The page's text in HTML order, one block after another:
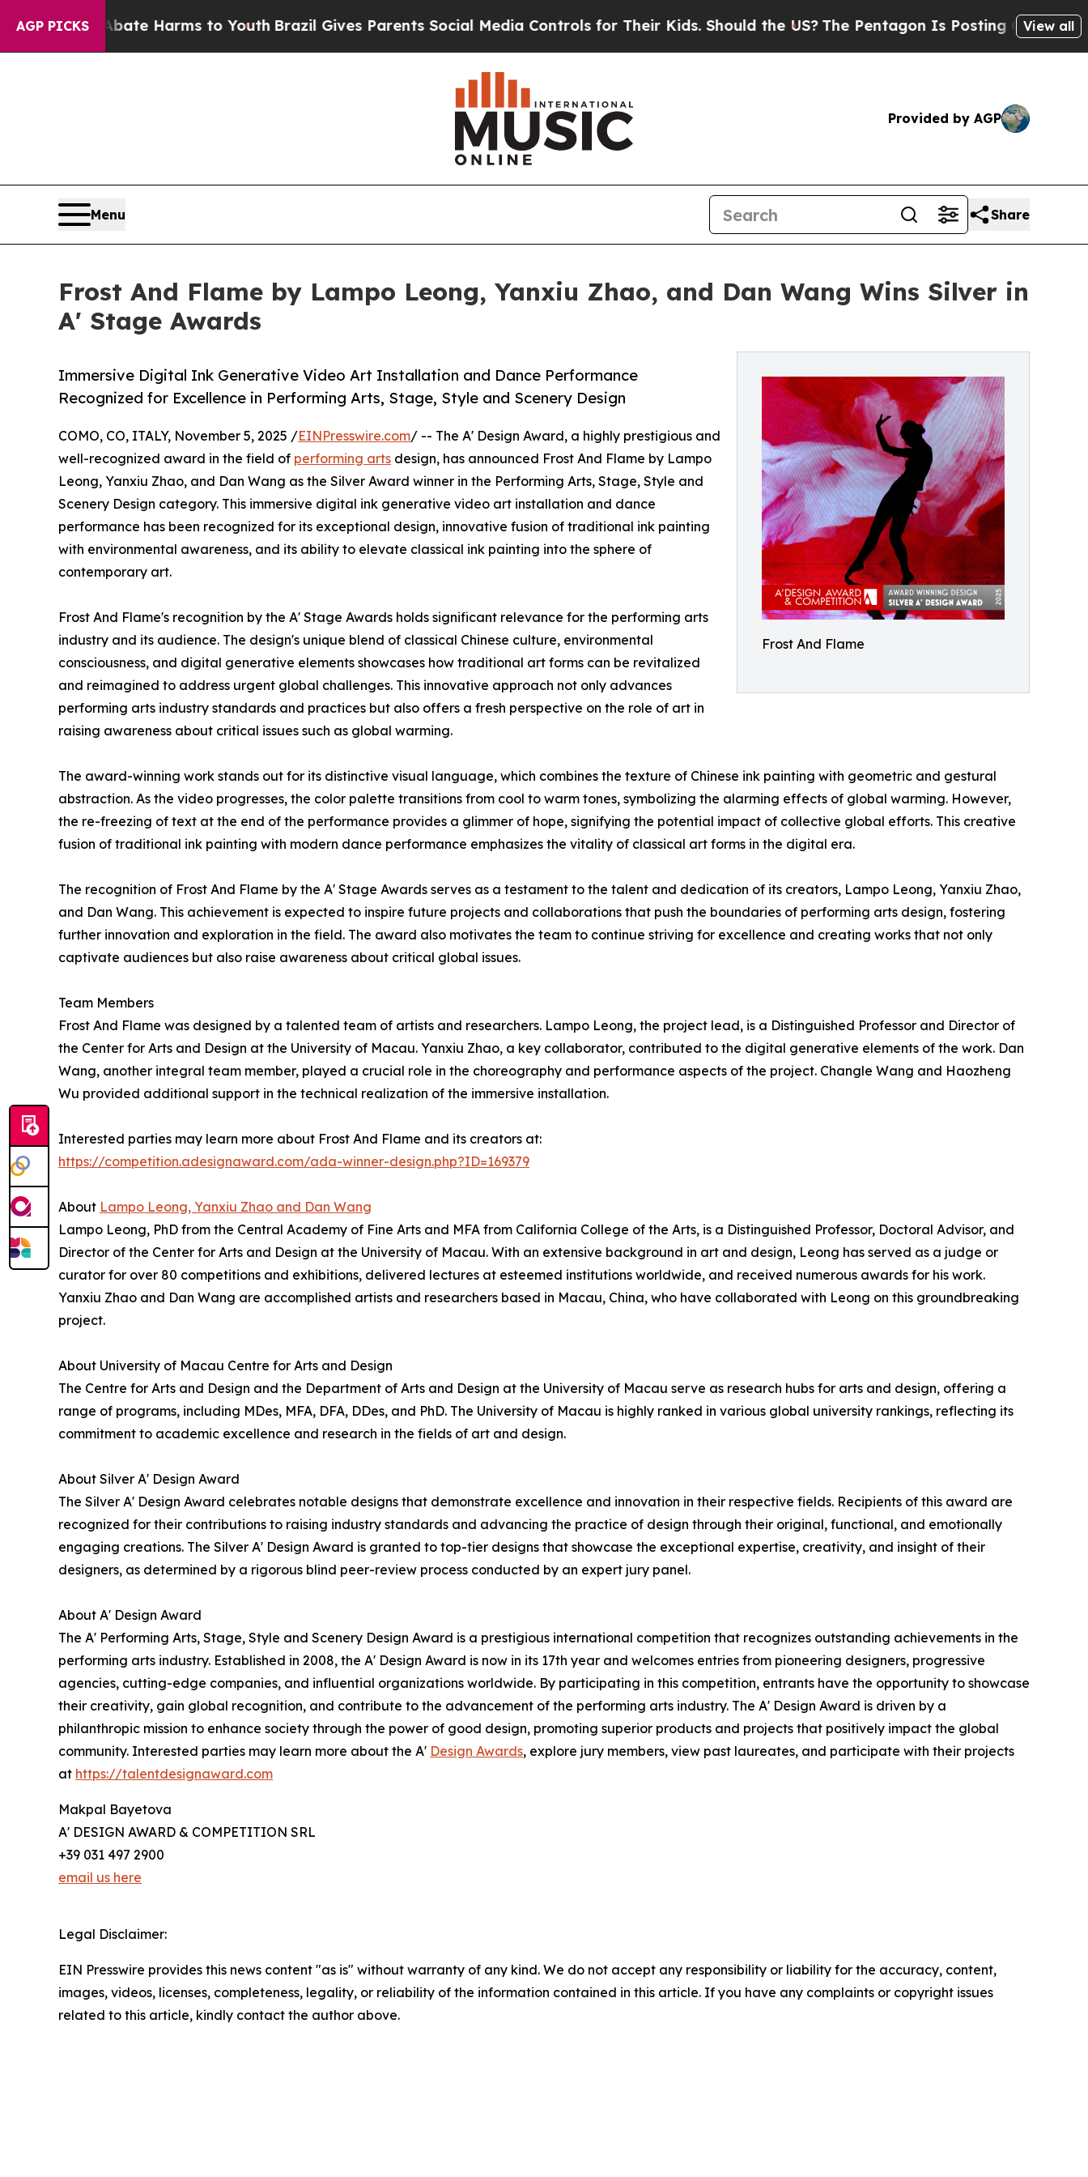
AGP PICKS
to Abate Harms to Youth Brazil Gives Parents Social Media Controls for Their Kids. Should the US?The Pentagon Is Posting Cryptic BiblicalView all
Provided by AGP
Menu Share
Frost And Flame by Lampo Leong, Yanxiu Zhao, and Dan Wang Wins Silver in
A' Stage Awards
Frost And Flame
Immersive Digital Ink Generative Video Art Installation and Dance Performance
Recognized for Excellence in Performing Arts, Stage, Style and Scenery Design
COMO, CO, ITALY, November 5, 2025 /EINPresswire.com/ -- The A' Design Award, a highly prestigious and
well-recognized award in the field of performing arts design, has announced Frost And Flame by Lampo
Leong, Yanxiu Zhao, and Dan Wang as the Silver Award winner in the Performing Arts, Stage, Style and
Scenery Design category. This immersive digital ink generative video art installation and dance
performance has been recognized for its exceptional design, innovative fusion of traditional ink painting
with environmental awareness, and its ability to elevate classical ink painting into the sphere of
contemporary art.
Frost And Flame's recognition by the A' Stage Awards holds significant relevance for the performing arts
industry and its audience. The design's unique blend of classical Chinese culture, environmental
consciousness, and digital generative elements showcases how traditional art forms can be revitalized
and reimagined to address urgent global challenges. This innovative approach not only advances
performing arts industry standards and practices but also offers a fresh perspective on the role of art in
raising awareness about critical issues such as global warming.
The award-winning work stands out for its distinctive visual language, which combines the texture of Chinese ink painting with geometric and gestural
abstraction. As the video progresses, the color palette transitions from cool to warm tones, symbolizing the alarming effects of global warming. However,
the re-freezing of text at the end of the performance provides a glimmer of hope, signifying the potential impact of collective global efforts. This creative
fusion of traditional ink painting with modern dance performance emphasizes the vitality of classical art forms in the digital era.
The recognition of Frost And Flame by the A' Stage Awards serves as a testament to the talent and dedication of its creators, Lampo Leong, Yanxiu Zhao,
and Dan Wang. This achievement is expected to inspire future projects and collaborations that push the boundaries of performing arts design, fostering
further innovation and exploration in the field. The award also motivates the team to continue striving for excellence and creating works that not only
captivate audiences but also raise awareness about critical global issues.
Team Members
Frost And Flame was designed by a talented team of artists and researchers. Lampo Leong, the project lead, is a Distinguished Professor and Director of
the Center for Arts and Design at the University of Macau. Yanxiu Zhao, a key collaborator, contributed to the digital generative elements of the work. Dan
Wang, another integral team member, played a crucial role in the choreography and performance aspects of the project. Changle Wang and Haozheng
Wu provided additional support in the technical realization of the immersive installation.
Interested parties may learn more about Frost And Flame and its creators at:
https://competition.adesignaward.com/ada-winner-design.php?ID=169379
About Lampo Leong, Yanxiu Zhao and Dan Wang
Lampo Leong, PhD from the Central Academy of Fine Arts and MFA from California College of the Arts, is a Distinguished Professor, Doctoral Advisor, and
Director of the Center for Arts and Design at the University of Macau. With an extensive background in art and design, Leong has served as a judge or
curator for over 80 competitions and exhibitions, delivered lectures at esteemed institutions worldwide, and received numerous awards for his work.
Yanxiu Zhao and Dan Wang are accomplished artists and researchers based in Macau, China, who have collaborated with Leong on this groundbreaking
project.
About University of Macau Centre for Arts and Design
The Centre for Arts and Design and the Department of Arts and Design at the University of Macau serve as research hubs for arts and design, offering a
range of programs, including MDes, MFA, DFA, DDes, and PhD. The University of Macau is highly ranked in various global university rankings, reflecting its
commitment to academic excellence and research in the fields of art and design.
About Silver A' Design Award
The Silver A' Design Award celebrates notable designs that demonstrate excellence and innovation in their respective fields. Recipients of this award are
recognized for their contributions to raising industry standards and advancing the practice of design through their original, functional, and emotionally
engaging creations. The Silver A' Design Award is granted to top-tier designs that showcase the exceptional expertise, creativity, and insight of their
designers, as determined by a rigorous blind peer-review process conducted by an expert jury panel.
About A' Design Award
The A' Performing Arts, Stage, Style and Scenery Design Award is a prestigious international competition that recognizes outstanding achievements in the
performing arts industry. Established in 2008, the A' Design Award is now in its 17th year and welcomes entries from pioneering designers, progressive
agencies, cutting-edge companies, and influential organizations worldwide. By participating in this competition, entrants have the opportunity to showcase
their creativity, gain global recognition, and contribute to the advancement of the performing arts industry. The A' Design Award is driven by a
philanthropic mission to enhance society through the power of good design, promoting superior products and projects that positively impact the global
community. Interested parties may learn more about the A' Design Awards, explore jury members, view past laureates, and participate with their projects
at https://talentdesignaward.com
Makpal Bayetova
A' DESIGN AWARD & COMPETITION SRL
+39 031 497 2900
email us here
Legal Disclaimer:
EIN Presswire provides this news content "as is" without warranty of any kind. We do not accept any responsibility or liability for the accuracy, content,
images, videos, licenses, completeness, legality, or reliability of the information contained in this article. If you have any complaints or copyright issues
related to this article, kindly contact the author above.